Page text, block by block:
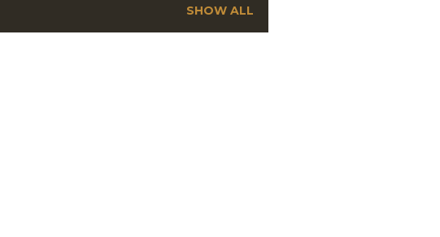
SHOW ALL